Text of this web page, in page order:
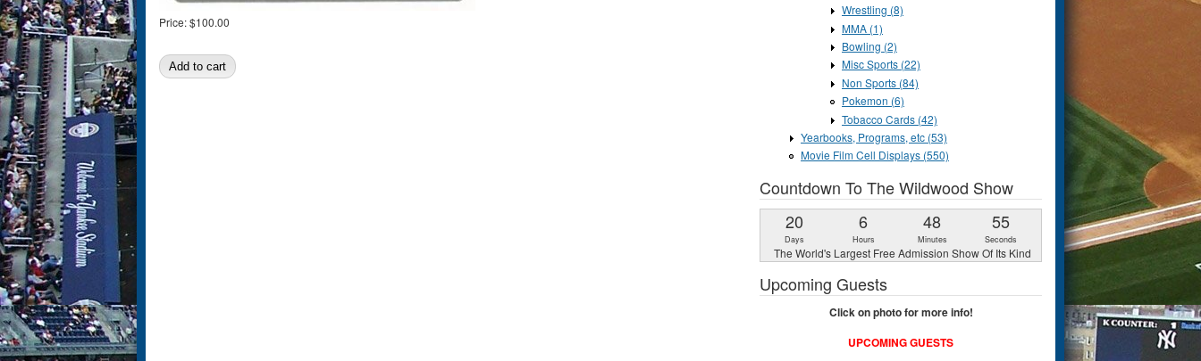
Price:$100.00
Wrestling (8)
MMA (1)
Bowling (2)
Misc Sports (22)
Non Sports (84)
Pokemon (6)
Tobacco Cards (42)
Yearbooks, Programs, etc (53)
Movie Film Cell Displays (550)
Countdown To The Wildwood Show
20
Days
6
Hours
48
Minutes
54
Seconds
The World's Largest Free Admission Show Of Its Kind
Upcoming Guests
Click on photo for more info!
UPCOMING GUESTS